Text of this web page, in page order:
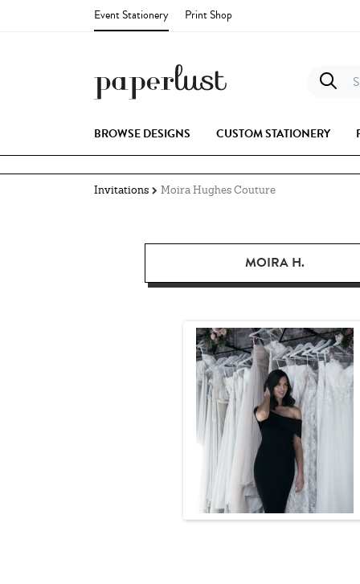
Event Stationery Print Shop
BROWSE DESIGNS CUSTOM STATIONERY
Invitations Moira Hughes Couture
MOIRA H.